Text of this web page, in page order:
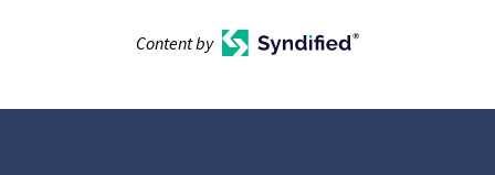
Content by